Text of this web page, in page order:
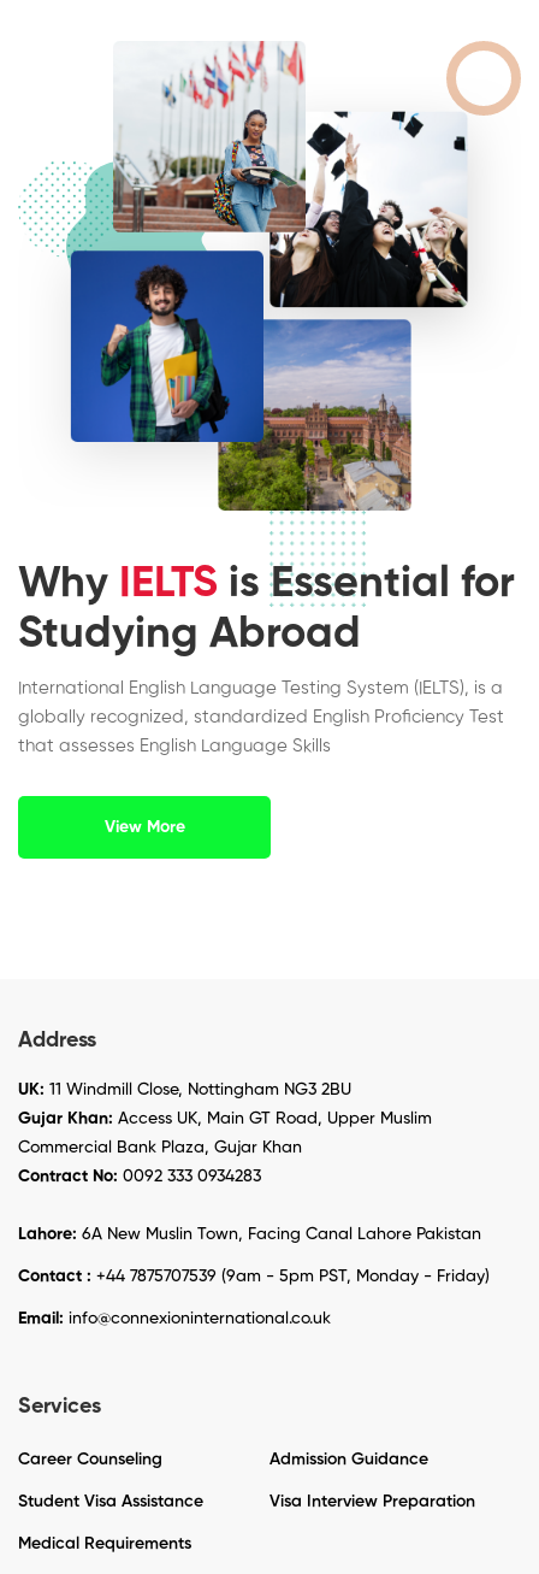
Why IELTS is Essential for
Studying Abroad
International English Language Testing System (IELTS), is a
globally recognized, standardized English Proficiency Test
that assesses English Language Skills
View More
Address
UK: 11 Windmill Close, Nottingham NG3 2BU
Gujar Khan: Access UK, Main GT Road, Upper Muslim
Commercial Bank Plaza, Gujar Khan
Contract No: 0092 333 0934283
Lahore: 6A New Muslin Town, Facing Canal Lahore Pakistan
Contact : +44 7875707539 (9am - 5pm PST, Monday - Friday)
Email: info@connexioninternational.co.uk
Services
Career Counseling Admission Guidance
Student Visa Assistance Visa Interview Preparation
Medical Requirements